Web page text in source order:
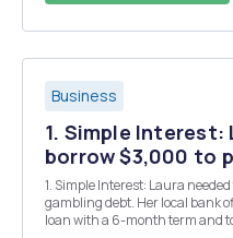
Business
1. Simple Interest:
borrow $3,000 to
1. Simple Interest: Laura
gambling debt. Her local bank offered her a simple interest $3,000
loan with a 6-month term and